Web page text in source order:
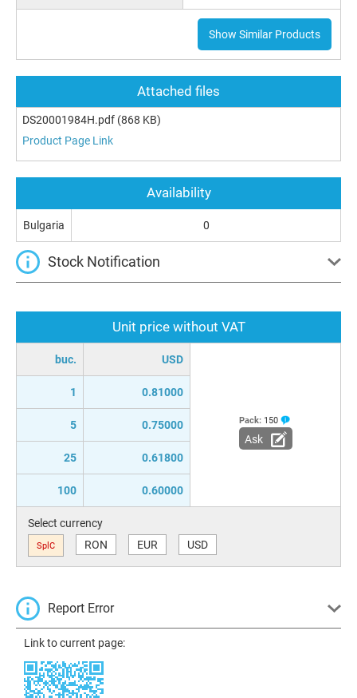
Show Similar Products
Attached files
DS20001984H.pdf (868 KB)
Product Page Link
Unit price without VAT
buc. USD
1 0.81000
5 0.75000
25 0.61800
100 0.60000
Pack: 150
Ask
Select currency
SplC RON EUR USD
Report Error
Link to current page:
Availability
Bulgaria 0
Stock Notification